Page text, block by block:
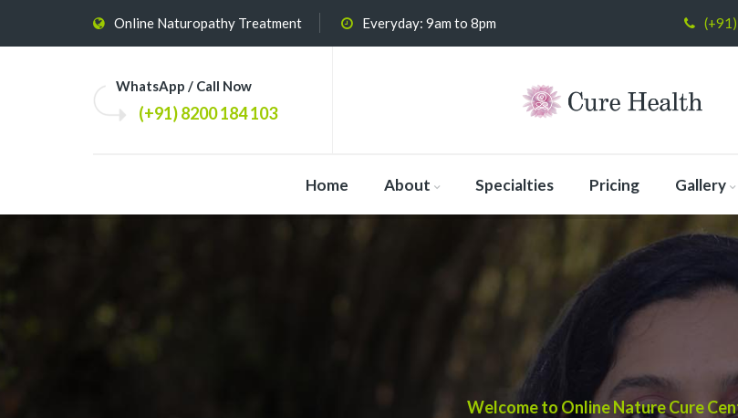
Online Naturopathy Treatment Everyday: 9am to 8pm
WhatsApp / Call Now
(+91) 8200 184 103
Home About Specialties Pricing Gallery
Welcome to Online Nature Cure